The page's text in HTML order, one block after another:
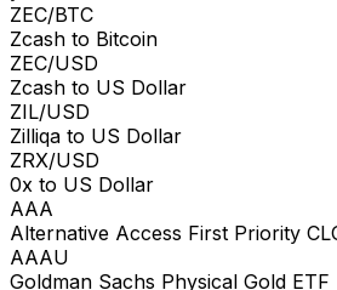
ZEC/BTC
Zcash to Bitcoin
ZEC/USD
Zcash to US Dollar
ZIL/USD
Zilliqa to US Dollar
ZRX/USD
0x to US Dollar
AAA
Alternative Access First Priority
AAAU
Goldman Sachs Physical Gold ETF